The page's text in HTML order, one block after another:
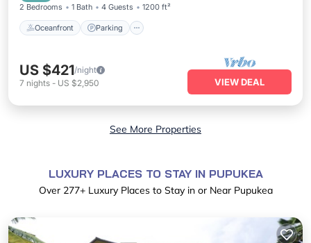
2 Bedrooms 1 Bath 4 Guests 1200 ft²
Oceanfront Parking
US $421/night
7 nights - US $2,950 VIEW DEAL
See More Properties
LUXURY PLACES TO STAY IN PUPUKEA
Over 277+ Luxury Places to Stay in or Near Pupukea